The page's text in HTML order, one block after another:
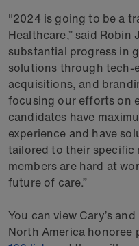
"2024 is going to be a
Healthcare,” said Robin
substantial progress in
solutions through tech-
acquisitions, and
focusing our efforts on
candidates have
experience and have
tailored to their specific
members are hard at
future of care.”
You can view Cary’s
North America